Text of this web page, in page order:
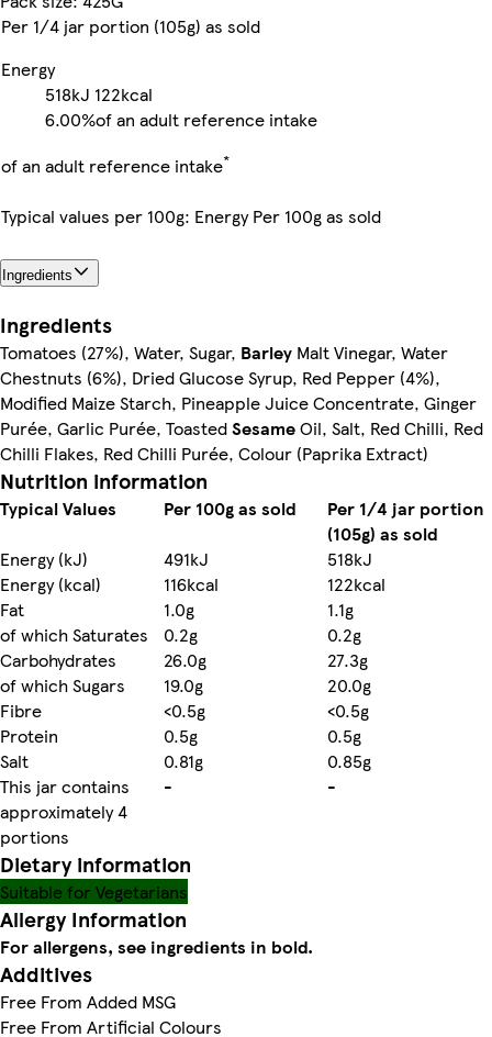
Per 1/4 jar portion (105g) as sold
Energy
518kJ 122kcal
6.00%of an adult reference intake
of an adult reference intake*
Typical values per 100g: Energy Per 100g as sold
Ingredients
Ingredients
Tomatoes (27%), Water, Sugar, Barley Malt Vinegar, Water
Chestnuts (6%), Dried Glucose Syrup, Red Pepper (4%),
Modified Maize Starch, Pineapple Juice Concentrate, Ginger
Purée, Garlic Purée, ToastedSesameOil, Salt, Red Chilli, Red
Chilli Flakes, Red Chilli Purée, Colour (Paprika Extract)
Nutrition information
Typical Values Per 100g as sold
Per 1/4 jar portion
(105g) as sold
Energy (kJ)
491kJ
518kJ
Energy (kcal)
116kcal
122kcal
Fat
1.0g
1.1g
of which Saturates
0.2g
0.2g
Carbohydrates
26.0g
27.3g
of which Sugars
19.0g
20.0g
Fibre
<0.5g
<0.5g
Protein
0.5g
0.5g
Salt
0.81g
0.85g
This jar contains
approximately 4
portions
- -
Dietary information
Suitable for Vegetarians
Allergy Information
For allergens, see ingredients in bold.
Additives
Free From Added MSG
Free From Artificial Colours